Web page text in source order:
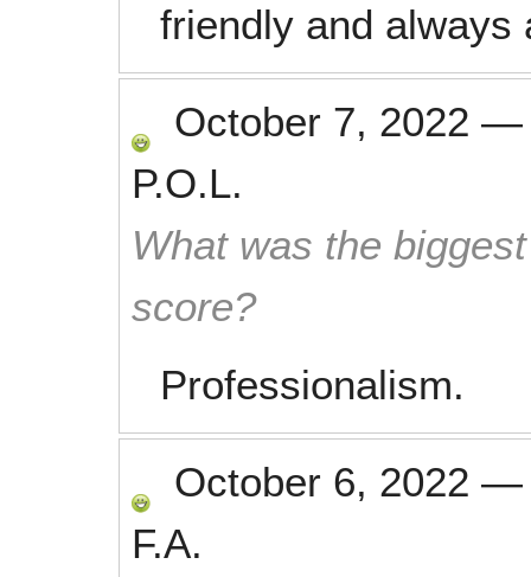
friendly and always
October 7, 2022
P.O.L.
What was the
score?
Professionalism.
October 6, 2022
F.A.